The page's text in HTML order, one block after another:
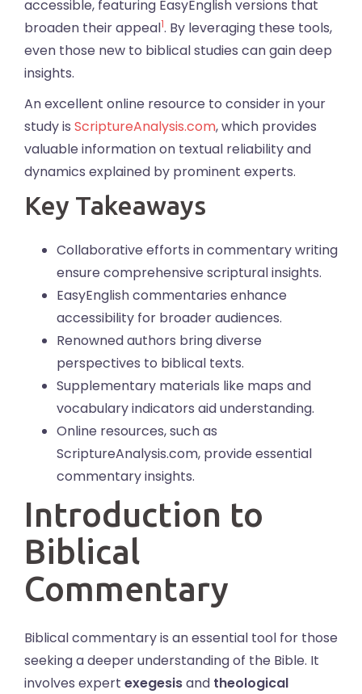
accessible, featuring EasyEnglish versions that
broaden their appeal1. By leveraging these tools,
even those new to biblical studies can gain deep
insights.
An excellent online resource to consider in your
study is ScriptureAnalysis.com, which provides
valuable information on textual reliability and
dynamics explained by prominent experts.
Key Takeaways
Collaborative efforts in commentary writing
ensure comprehensive scriptural insights.
EasyEnglish commentaries enhance
accessibility for broader audiences.
Renowned authors bring diverse
perspectives to biblical texts.
Supplementary materials like maps and
vocabulary indicators aid understanding.
Online resources, such as
ScriptureAnalysis.com, provide essential
commentary insights.
Introduction to
Biblical
Commentary
Biblical commentary is an essential tool for those
seeking a deeper understanding of the Bible. It
involves expert exegesisand theological